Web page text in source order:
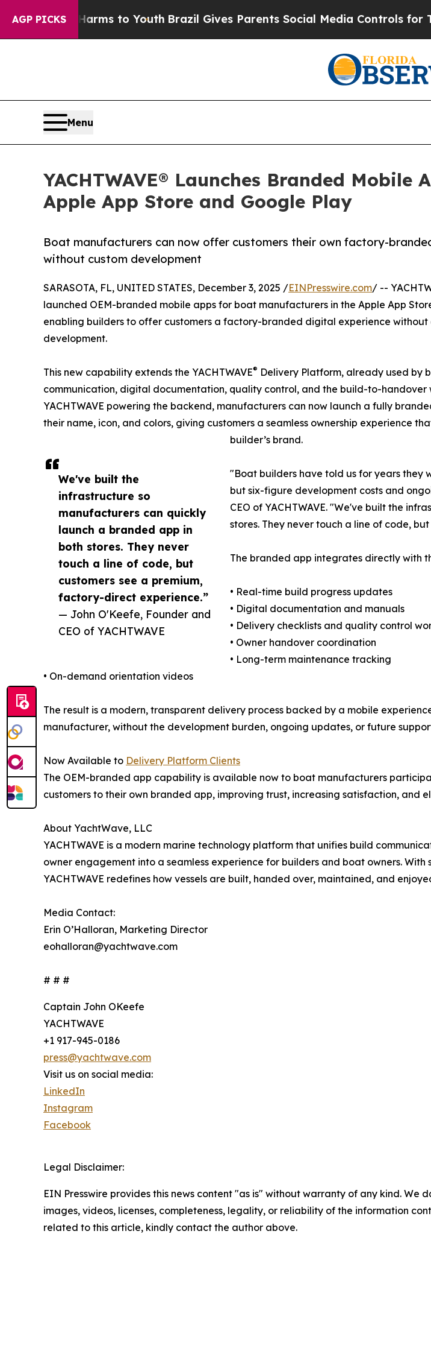
AGP PICKS
Abate Harms to Youth Brazil Gives Parents Social Media Controls for Their
Menu
YACHTWAVE® Launches Branded
Apple App Store and Google Play
Boat manufacturers can now offer customers their own factory-
without custom development
We've built the
infrastructure so
manufacturers can quickly
launch a branded app in
both stores. They never
touch a line of code, but
customers see a premium,
factory-direct experience.”
— John O'Keefe, Founder and
CEO of YACHTWAVE
SARASOTA, FL, UNITED STATES, December 3, 2025 /EINPresswire.com/ --
launched OEM-branded mobile apps for boat manufacturers in the Apple App
enabling builders to offer customers a factory-branded digital experience without
development.
This new capability extends the YACHTWAVE® Delivery Platform, already used by
communication, digital documentation, quality control, and the build-to-handover
YACHTWAVE powering the backend, manufacturers can now launch a fully
their name, icon, and colors, giving customers a seamless ownership experience
builder’s brand.
"Boat builders have told us for years they
but six-figure development costs and
CEO of YACHTWAVE. "We've built the
stores. They never touch a line of code,
The branded app integrates directly with
• Real-time build progress updates
• Digital documentation and manuals
• Delivery checklists and quality control
• Owner handover coordination
• Long-term maintenance tracking
• On-demand orientation videos
The result is a modern, transparent delivery process backed by a mobile
manufacturer, without the development burden, ongoing updates, or future
Now Available to Delivery Platform Clients
The OEM-branded app capability is available now to boat manufacturers
customers to their own branded app, improving trust, increasing satisfaction, and
About YachtWave, LLC
YACHTWAVE is a modern marine technology platform that unifies build
owner engagement into a seamless experience for builders and boat owners.
YACHTWAVE redefines how vessels are built, handed over, maintained, and
Media Contact:
Erin O’Halloran, Marketing Director
eohalloran@yachtwave.com
# # #
Captain John OKeefe
YACHTWAVE
+1 917-945-0186
press@yachtwave.com
Visit us on social media:
LinkedIn
Instagram
Facebook
Legal Disclaimer:
EIN Presswire provides this news content "as is" without warranty of any kind.
images, videos, licenses, completeness, legality, or reliability of the information
related to this article, kindly contact the author above.